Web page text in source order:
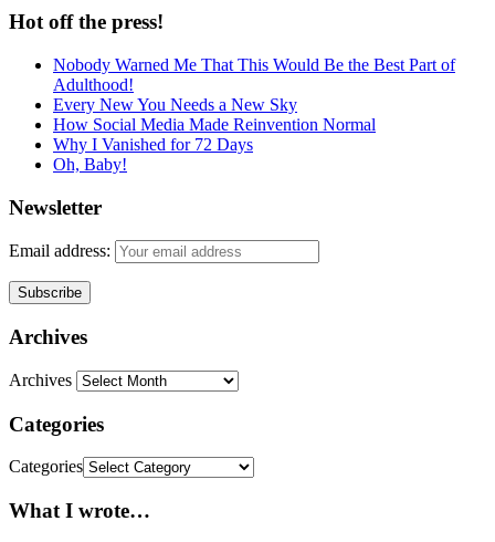
Hot off the press!
Nobody Warned Me That This Would Be the Best Part of
Adulthood!
Every New You Needs a New Sky
How Social Media Made Reinvention Normal
Why I Vanished for 72 Days
Oh, Baby!
Newsletter
Email address:
Archives
Archives
Categories
Categories
What I wrote…